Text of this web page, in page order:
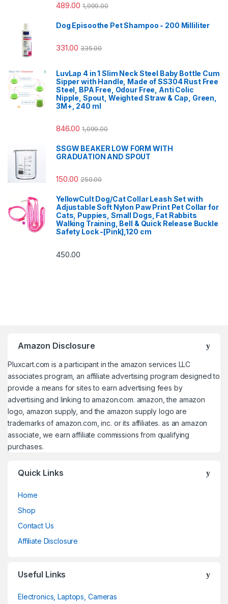
489.00 1,999.00
Dog Episoothe Pet Shampoo - 200 Milliliter
331.00 335.00
LuvLap 4 in 1 Slim Neck Steel Baby Bottle Cum
Sipper with Handle, Made of SS304 Rust Free
Steel, BPA Free, Odour Free, Anti Colic
Nipple, Spout, Weighted Straw & Cap, Green,
3M+, 240 ml
846.00 1,099.00
SSGW BEAKER LOW FORM WITH
GRADUATION AND SPOUT
150.00 250.00
YellowCult Dog/Cat Collar Leash Set with
Adjustable Soft Nylon Paw Print Pet Collar for
Cats, Puppies, Small Dogs, Fat Rabbits
Walking Training, Bell & Quick Release Buckle
Safety Lock -[Pink],120 cm
450.00
Amazon Disclosure
Pluxcart.com is a participant in the amazon services LLC
associates program, an affiliate advertising program designed to
provide a means for sites to earn advertising fees by
advertising and linking to amazon.com. amazon, the amazon
logo, amazon supply, and the amazon supply logo are
trademarks of amazon.com, inc. or its affiliates. as an amazon
associate, we earn affiliate commissions from qualifying
purchases.
Quick Links
Home
Shop
Contact Us
Affiliate Disclosure
Useful Links
Electronics, Laptops, Cameras